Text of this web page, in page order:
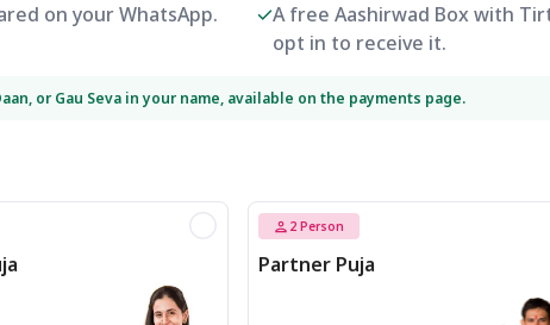
on your WhatsApp.
A free Aashirwad Box with
opt in to receive it.
or Gau Seva in your name, available on the payments page.
2 Person
Partner Puja